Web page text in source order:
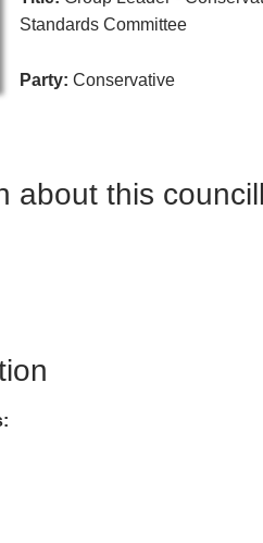
Standards Committee
Party: Conservative
about this